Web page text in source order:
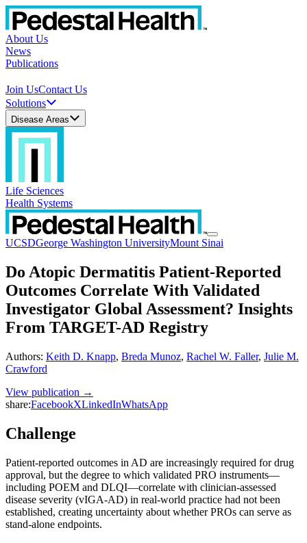
About Us
News
Publications
Join UsContact Us
Solutions
Disease Areas
Life Sciences
Health Systems
UCSDGeorge Washington UniversityMount Sinai
Do Atopic Dermatitis Patient-Reported
Outcomes Correlate With Validated
Investigator Global Assessment? Insights
From TARGET-AD Registry
Authors: Keith D. Knapp, Breda Munoz, Rachel W. Faller, Julie M.
Crawford
View publication →
share:FacebookXLinkedInWhatsApp
Challenge
Patient-reported outcomes in AD are increasingly required for drug
approval, but the degree to which validated PRO instruments—
including POEM and DLQI—correlate with clinician-assessed
disease severity (vIGA-AD) in real-world practice had not been
established, creating uncertainty about whether PROs can serve as
stand-alone endpoints.